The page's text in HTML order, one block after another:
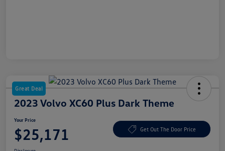
Great Deal
2023 Volvo XC60 Plus Dark Theme
Your Price
$25,171 Get Out The Door Price